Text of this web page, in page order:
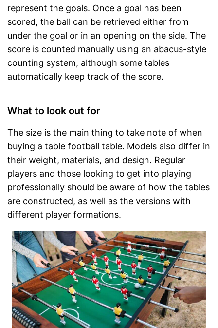
represent the goals. Once a goal has been
scored, the ball can be retrieved either from
under the goal or in an opening on the side. The
score is counted manually using an abacus-style
counting system, although some tables
automatically keep track of the score.
What to look out for
The size is the main thing to take note of when
buying a table football table. Models also differ in
their weight, materials, and design. Regular
players and those looking to get into playing
professionally should be aware of how the tables
are constructed, as well as the versions with
different player formations.